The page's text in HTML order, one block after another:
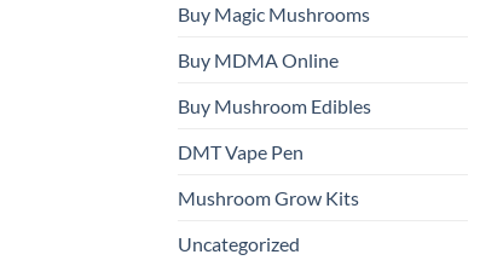
Buy Magic Mushrooms
Buy MDMA Online
Buy Mushroom Edibles
DMT Vape Pen
Mushroom Grow Kits
Uncategorized